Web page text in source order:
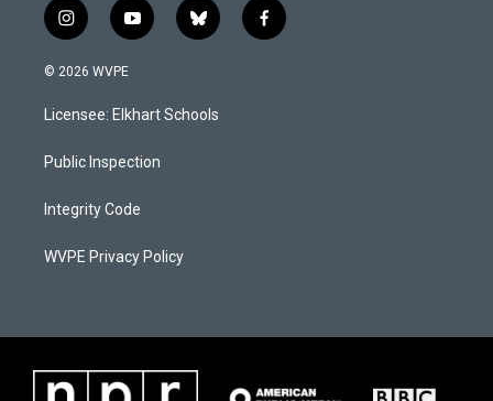
i
n
s
a
g
a
y
o
u
b
b
l
s
k
f
a
© 2026 WVPE
Licensee: Elkhart Schools
Public Inspection
Integrity Code
WVPE Privacy Policy